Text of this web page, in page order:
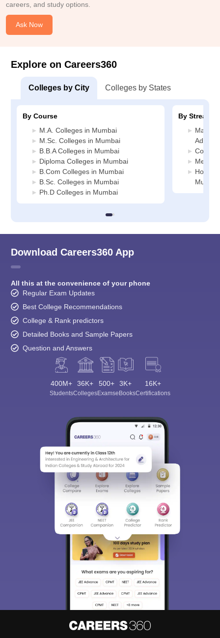
careers, and study options.
Ask Now
Explore on Careers360
Colleges by City Colleges by States
By Course
M.A. Colleges in Mumbai
M.Sc. Colleges in Mumbai
B.B.A Colleges in Mumbai
Diploma Colleges in Mumbai
B.Com Colleges in Mumbai
B.Sc. Colleges in Mumbai
Ph.D Colleges in Mumbai
By Stream
Media
Mumbai
Download Careers360 App
All this at the convenience of your phone
Regular Exam Updates
Best College Recommendations
College & Rank predictors
Detailed Books and Sample Papers
Question and Answers
400M+
Students
36K+
Colleges
500+
Exams
3K+
eBooks
16K+
Certifications